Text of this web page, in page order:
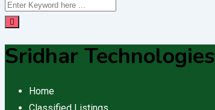
Sridhar Technologies
Home